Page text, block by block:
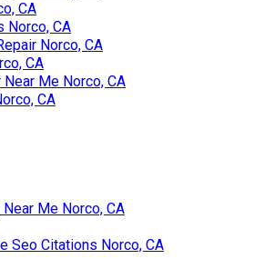
CA
Norco, CA
Norco, CA
CA
Me Norco, CA
CA
Me Norco, CA
Seo Citations Norco, CA